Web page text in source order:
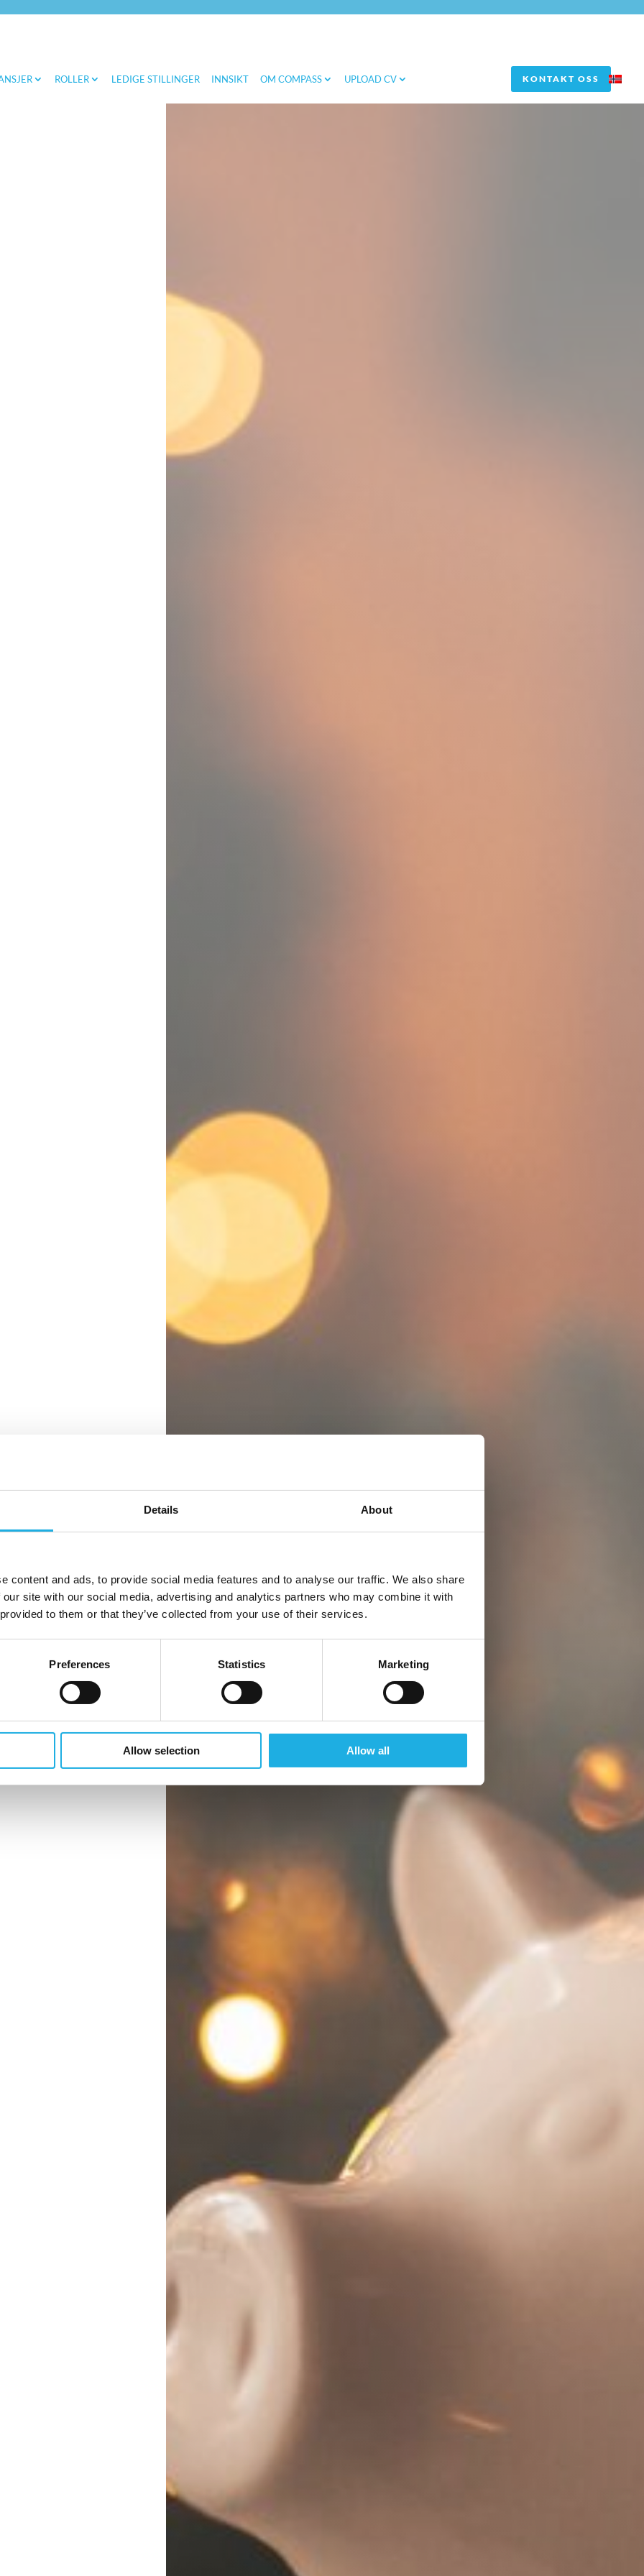
Details About
content and ads, to provide social media features and to analyse our traffic. We also share
site with our social media, advertising and analytics partners who may combine it with
to them or that they’ve collected from your use of their services.
Preferences Statistics Marketing
Allow selection Allow all
ROLLER LEDIGE STILLINGER INNSIKT OM COMPASS UPLOAD CV KONTAKT OSS
for
med
usikkerhet.